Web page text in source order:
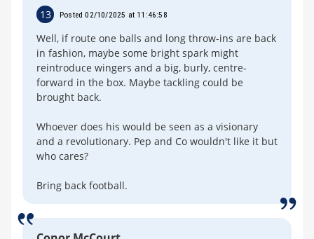
13 Posted 02/10/2025 at 11:46:58
Well, if route one balls and long throw-ins are back
in fashion, maybe some bright spark might
reintroduce wingers and a big, burly, centre-
forward in the box. Maybe tackling could be
brought back.
Whoever does his would be seen as a visionary
and a revolutionary. Pep and Co wouldn't like it but
who cares?
Bring back football.